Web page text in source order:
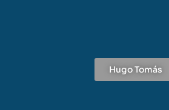
Hugo Tomás